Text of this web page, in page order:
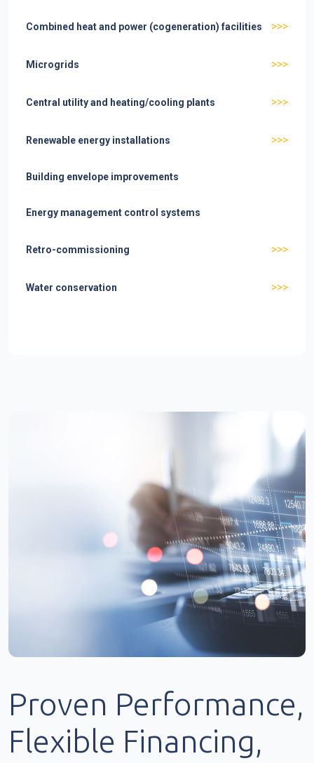
Combined heat and power (cogeneration) facilities >>>
Microgrids >>>
Central utility and heating/cooling plants >>>
Renewable energy installations >>>
Building envelope improvements
Energy management control systems
Retro-commissioning >>>
Water conservation >>>
Proven Performance,
Flexible Financing,